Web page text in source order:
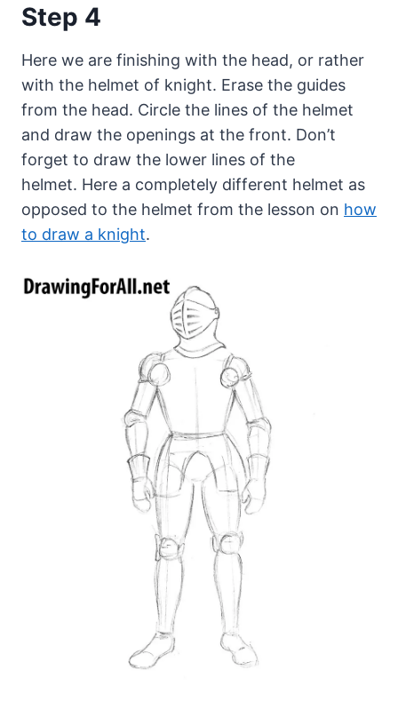
Step 4
Here we are finishing with the head, or rather
with the helmet of knight. Erase the guides
from the head. Circle the lines of the helmet
and draw the openings at the front. Don’t
forget to draw the lower lines of the
helmet. Here a completely different helmet as
opposed to the helmet from the lesson on how
to draw a knight.